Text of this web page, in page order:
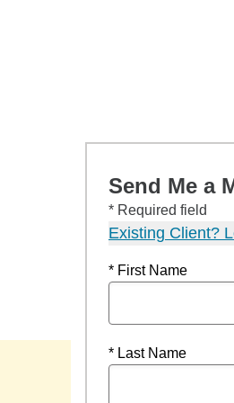
Send Me a
* Required field
Existing Client?
* First Name
* Last Name